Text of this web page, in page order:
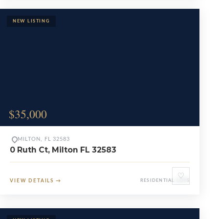
$35,000
♡
MILTON, FL 32583
0 Ruth Ct, Milton FL 32583
VIEW DETAILS → RESIDENTIAL LOTS